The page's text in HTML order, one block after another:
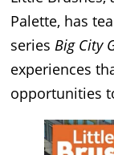
Palette, has
series Big City
experiences
opportunities